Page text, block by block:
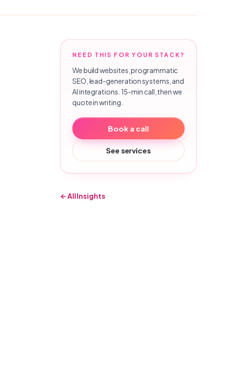
NEED THIS FOR YOUR STACK?
We build websites, programmatic
SEO, lead-generation systems, and
AI integrations. 15-min call, then we
quote in writing.
Book a call
See services
← All Insights